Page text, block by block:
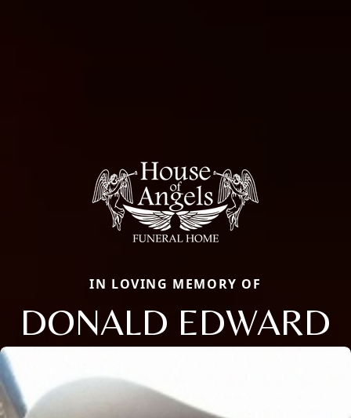
IN LOVING MEMORY OF
DONALD EDWARD